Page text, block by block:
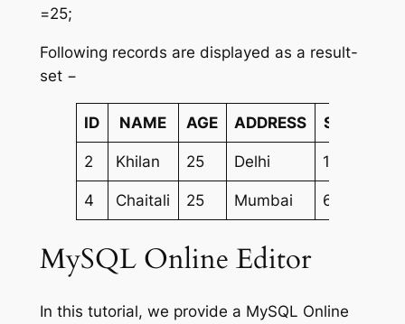
=25;
Following records are displayed as a result-
set −
ID NAME AGE ADDRESS SALARY
2 Khilan 25 Delhi 1500.00
4 Chaitali 25 Mumbai 6500.00
MySQL Online Editor
In this tutorial, we provide a MySQL Online